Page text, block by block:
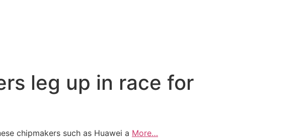
leg up in race for
chipmakers such as Huawei a More…